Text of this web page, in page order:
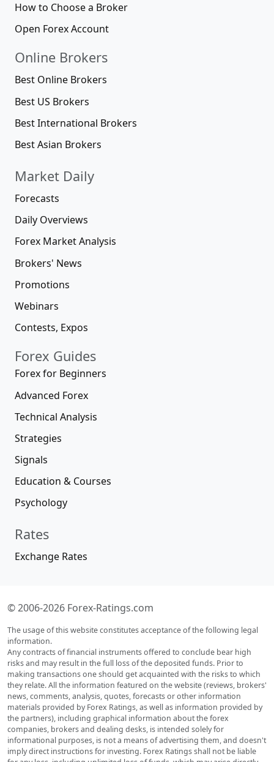
How to Choose a Broker
Open Forex Account
Online Brokers
Best Online Brokers
Best US Brokers
Best International Brokers
Best Asian Brokers
Market Daily
Forecasts
Daily Overviews
Forex Market Analysis
Brokers' News
Promotions
Webinars
Contests, Expos
Forex Guides
Forex for Beginners
Advanced Forex
Technical Analysis
Strategies
Signals
Education & Courses
Psychology
Rates
Exchange Rates
© 2006-2026 Forex-Ratings.com
The usage of this website constitutes acceptance of the following legal
information.
Any contracts of financial instruments offered to conclude bear high
risks and may result in the full loss of the deposited funds. Prior to
making transactions one should get acquainted with the risks to which
they relate. All the information featured on the website (reviews, brokers'
news, comments, analysis, quotes, forecasts or other information
materials provided by Forex Ratings, as well as information provided by
the partners), including graphical information about the forex
companies, brokers and dealing desks, is intended solely for
informational purposes, is not a means of advertising them, and doesn't
imply direct instructions for investing. Forex Ratings shall not be liable